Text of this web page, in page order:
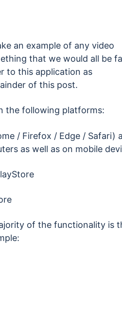
an example of any video
that we would all be
to this application as
of this post.
the following platforms:
/ Firefox / Edge / Safari)
as well as on mobile
of the functionality is